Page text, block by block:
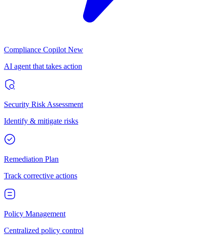
Compliance Copilot New
AI agent that takes action
Security Risk Assessment
Identify & mitigate risks
Remediation Plan
Track corrective actions
Policy Management
Centralized policy control